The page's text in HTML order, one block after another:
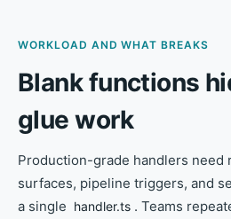
WORKLOAD AND WHAT BREAKS
Blank functions
glue work
Production-grade handlers need
surfaces, pipeline triggers, and
a single handler.ts . Teams